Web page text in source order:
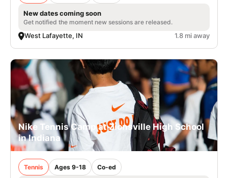
New dates coming soon
Get notified the moment new sessions are released.
West Lafayette, IN 1.8 mi away
Nike Tennis Camp at Zionsville High School
in Indiana
Tennis Ages 9-18 Co-ed